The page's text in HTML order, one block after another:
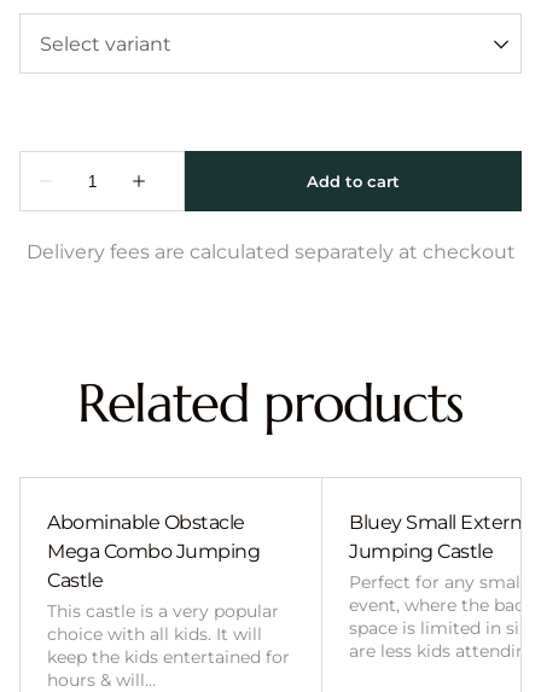
Delivery fees are calculated separately at checkout
Related products
Abominable Obstacle
Mega Combo Jumping
Castle
This castle is a very popular
choice with all kids. It will
keep the kids entertained for
hours & will…
Bluey Small External
Jumping Castle
Perfect for any smaller
event, where the
space is limited in
are less kids